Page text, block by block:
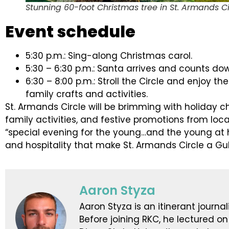
Stunning 60-foot Christmas tree in St. Armands
Event schedule
5:30 p.m.: Sing-along Christmas carol.
5:30 – 6:30 p.m.: Santa arrives and counts
6:30 – 8:00 p.m.: Stroll the Circle and enjoy
family crafts and activities.
St. Armands Circle will be brimming with holiday
family activities, and festive promotions from
“special evening for the young…and the young at
and hospitality that make St. Armands Circle a
Aaron Styza
Aaron Styza is an itinerant
Before joining RKC, he lectured